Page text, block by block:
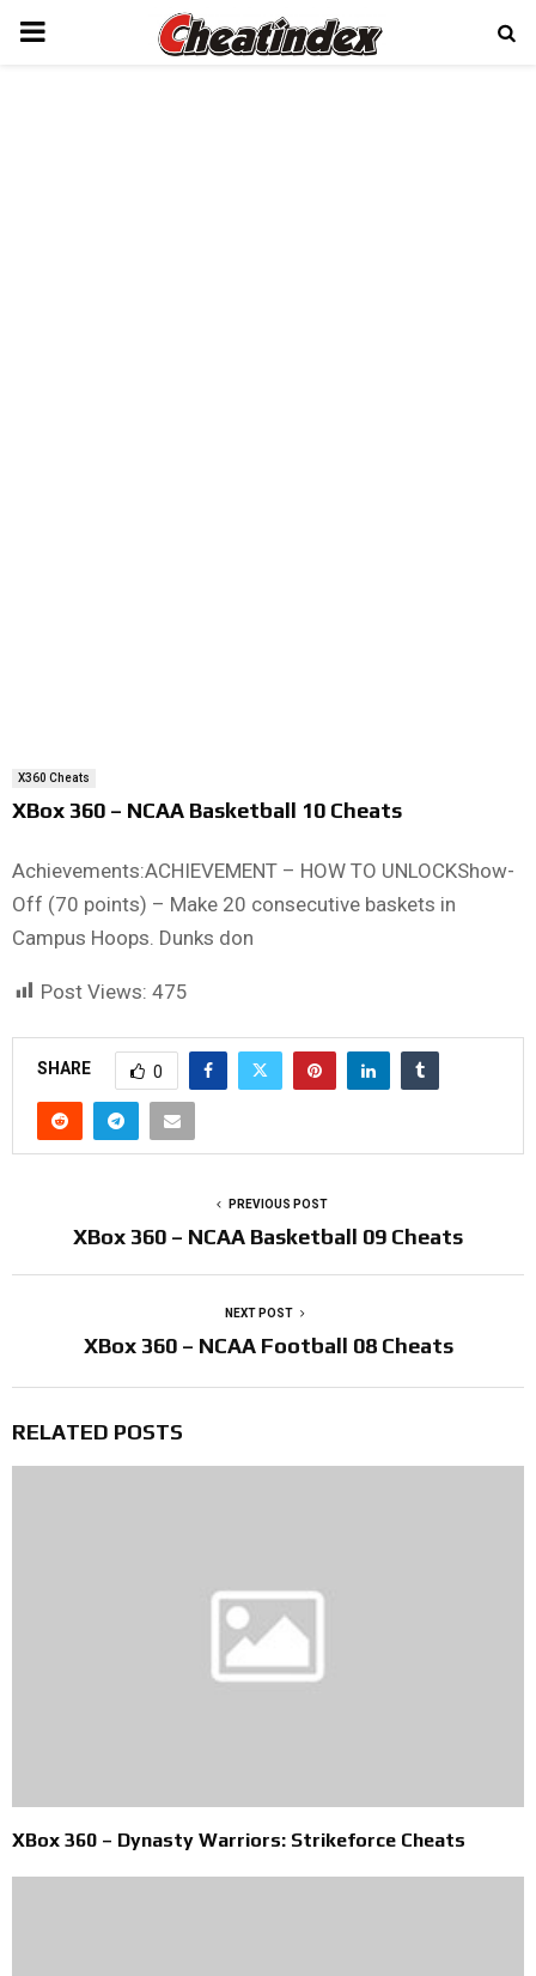
PRIMARY
X360 Cheats
XBox 360 – NCAA Basketball 10 Cheats
Achievements:ACHIEVEMENT – HOW TO UNLOCKShow-
Off (70 points) – Make 20 consecutive baskets in
Campus Hoops. Dunks don
Post Views: 475
SHARE 0
PREVIOUS POST
XBox 360 – NCAA Basketball 09 Cheats
NEXT POST
XBox 360 – NCAA Football 08 Cheats
RELATED POSTS
XBox 360 – Dynasty Warriors: Strikeforce Cheats